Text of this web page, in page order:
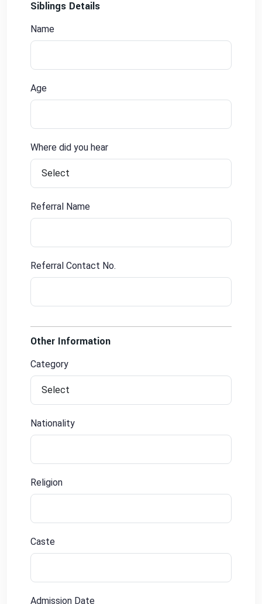
Siblings Details
Name
Age
Where did you hear
Referral Name
Referral Contact No.
Other Information
Category
Nationality
Religion
Caste
Admission Date